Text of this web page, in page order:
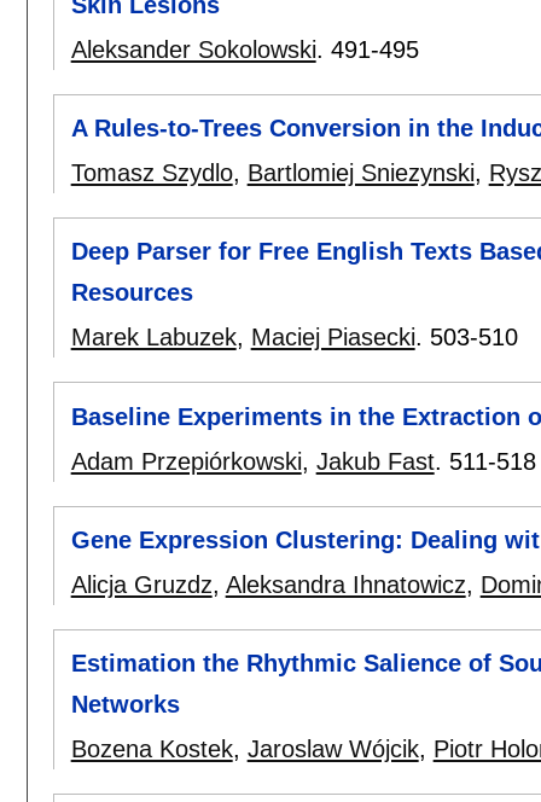
Aleksander Sokolowski. 491-495
A Rules-to-Trees Conversion in the
Tomasz Szydlo, Bartlomiej Sniezynski,
Deep Parser for Free English Texts
Resources
Marek Labuzek, Maciej Piasecki. 503-510
Baseline Experiments in the Extraction
Adam Przepiórkowski, Jakub Fast. 511-518
Gene Expression Clustering: Dealing
Alicja Gruzdz, Aleksandra Ihnatowicz,
Estimation the Rhythmic Salience of
Networks
Bozena Kostek, Jaroslaw Wójcik, Piotr